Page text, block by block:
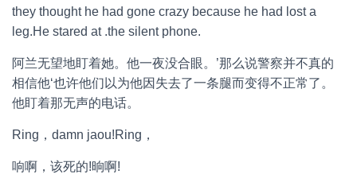
they thought he had gone crazy because he had lost a
leg.He stared at .the silent phone.
阿兰无望地盯着她。他一夜没合眼。’那么说警察并不真的
相信他‘也许他们以为他因失去了一条腿而变得不正常了。
他盯着那无声的电话。
Ring，damn jaou!Ring，
响啊，该死的!晌啊!